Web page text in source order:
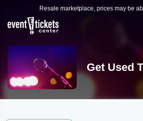
Resale marketplace, prices may be
Get Used